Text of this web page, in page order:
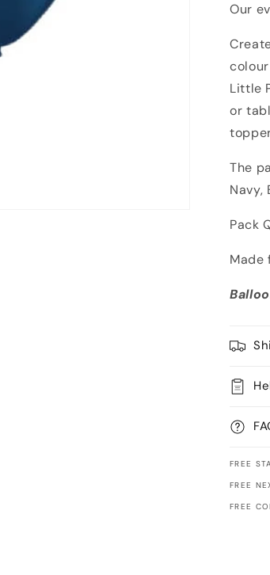
Our
Little
or
The
Navy,
Pack
Made
FREE
FREE
FREE